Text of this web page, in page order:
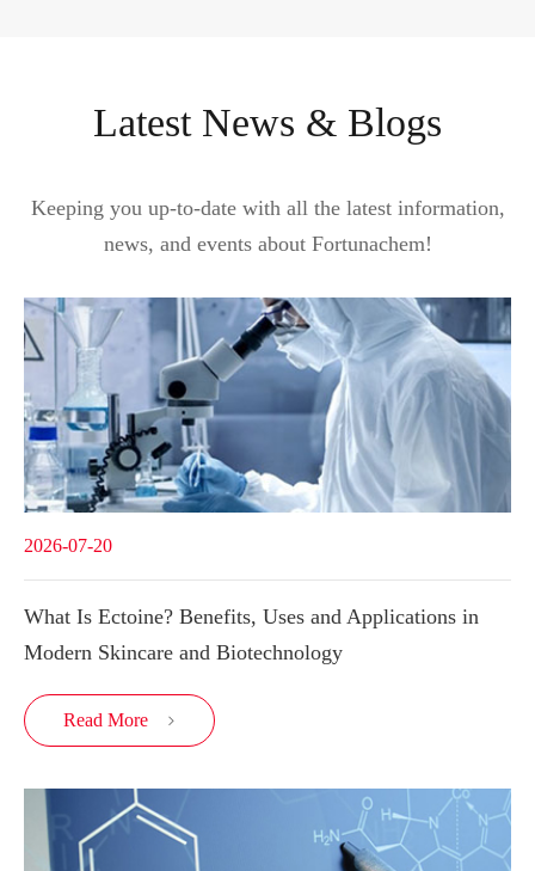
Latest News & Blogs
Keeping you up-to-date with all the latest information,
news, and events about Fortunachem!
2026-07-20
What Is Ectoine? Benefits, Uses and Applications in
Modern Skincare and Biotechnology
Read More 